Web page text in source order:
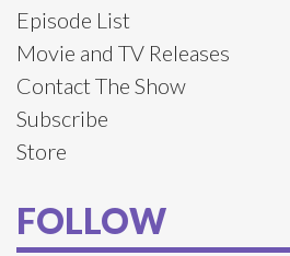
Episode List
Movie and TV Releases
Contact The Show
Subscribe
Store
FOLLOW